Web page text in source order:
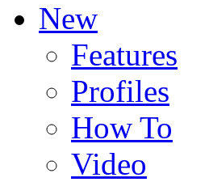
New
Features
Profiles
How To
Video